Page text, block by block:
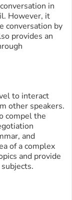
in
However, it
conversation by
provides an
to interact
other speakers.
compel the
and
of a complex
and provide